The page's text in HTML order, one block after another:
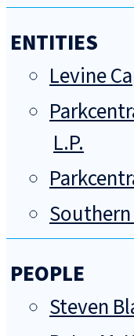
ENTITIES
Levine
L.P.
Southern
PEOPLE
Steven